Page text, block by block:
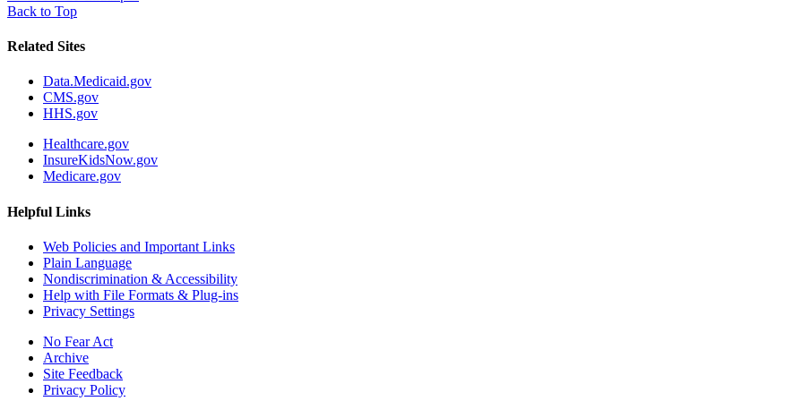
Back to Top
Related Sites
Data.Medicaid.gov
CMS.gov
HHS.gov
Healthcare.gov
InsureKidsNow.gov
Medicare.gov
Helpful Links
Web Policies and Important Links
Plain Language
Nondiscrimination & Accessibility
Help with File Formats & Plug-ins
Privacy Settings
No Fear Act
Archive
Site Feedback
Privacy Policy